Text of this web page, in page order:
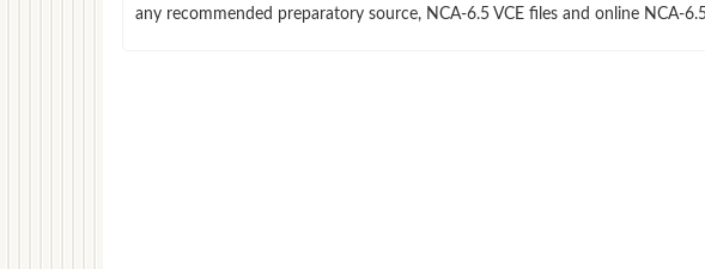
any recommended preparatory source, NCA-6.5 VCE files and online NCA-